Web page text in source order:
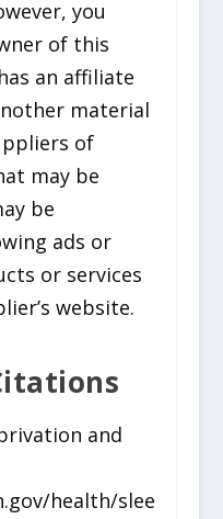
you
of this
an affiliate
material
of
may be
be
ads or
or services
website.
and
health/slee